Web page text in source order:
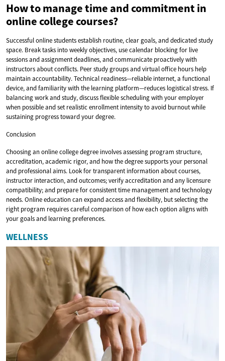
How to manage time and commitment in
online college courses?
Successful online students establish routine, clear goals, and dedicated study
space. Break tasks into weekly objectives, use calendar blocking for live
sessions and assignment deadlines, and communicate proactively with
instructors about conflicts. Peer study groups and virtual office hours help
maintain accountability. Technical readiness—reliable internet, a functional
device, and familiarity with the learning platform—reduces logistical stress. If
balancing work and study, discuss flexible scheduling with your employer
when possible and set realistic enrollment intensity to avoid burnout while
sustaining progress toward your degree.
Conclusion
Choosing an online college degree involves assessing program structure,
accreditation, academic rigor, and how the degree supports your personal
and professional aims. Look for transparent information about courses,
instructor interaction, and outcomes; verify accreditation and any licensure
compatibility; and prepare for consistent time management and technology
needs. Online education can expand access and flexibility, but selecting the
right program requires careful comparison of how each option aligns with
your goals and learning preferences.
WELLNESS